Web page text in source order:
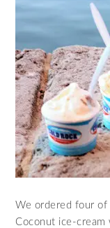
We ordered four of
Coconut ice-cream